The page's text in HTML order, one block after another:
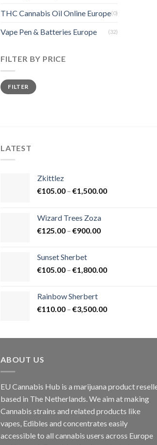
THC Cannabis Oil Online Europe(0)
Vape Pen & Batteries Europe (32)
FILTER BY PRICE
Min
price
Max
priceFILTER
LATEST
Zkittlez
€105.00 – €1,500.00Price
Wizard Trees Zoza
€125.00 – €900.00Price
€900.00
Sunset Sherbet
€105.00 – €1,800.00Price
€1,800.00
Rainbow Sherbert
€110.00 – €3,500.00Price
through
ABOUT US
EU Cannabis Hub is a marijuana product
based in The Netherlands. We aim at making
Cannabis strains and related products like
vapes, Edibles and concentrates easily
accessible to all cannabis users across Europe